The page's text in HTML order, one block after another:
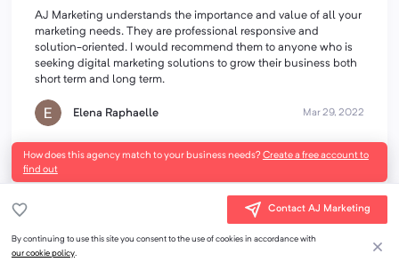
AJ Marketing understands the importance and value of all your
marketing needs. They are professional responsive and
solution-oriented. I would recommend them to anyone who is
seeking digital marketing solutions to grow their business both
short term and long term.
Elena Raphaelle Mar 29, 2022
I have worked with AJ Marketing on a variety of projects and
find their creativity, attention to detail, and timeliness
How does this agency match to your business needs?Create a free account to
find out
Contact AJ Marketing
By continuing to use this site you consent to the use of cookies in accordance with
our cookie policy.